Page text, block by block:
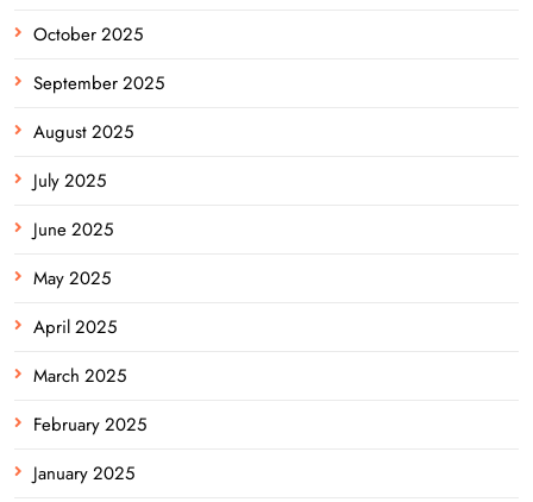
October 2025
September 2025
August 2025
July 2025
June 2025
May 2025
April 2025
March 2025
February 2025
January 2025